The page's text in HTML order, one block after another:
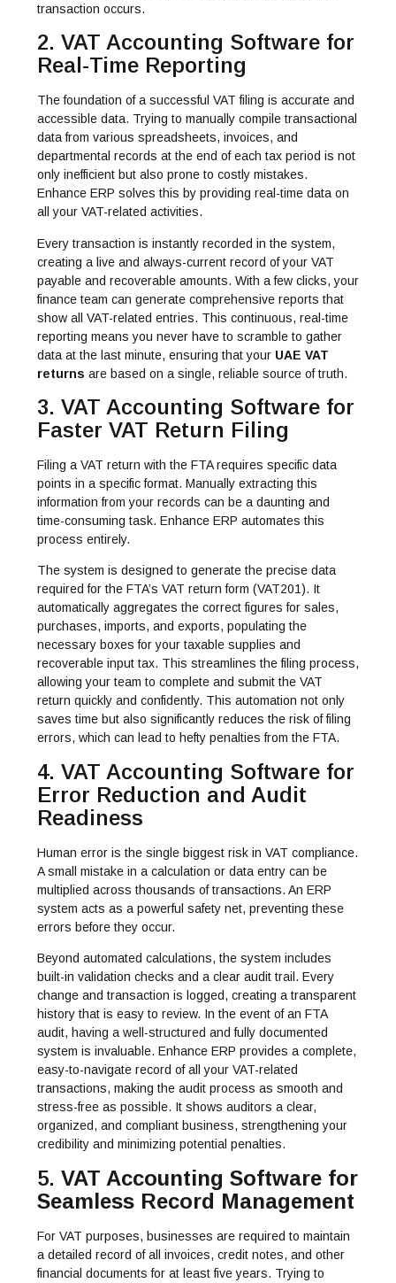
transaction occurs.
2. VAT Accounting Software for
Real-Time Reporting
The foundation of a successful VAT filing is accurate and
accessible data. Trying to manually compile transactional
data from various spreadsheets, invoices, and
departmental records at the end of each tax period is not
only inefficient but also prone to costly mistakes.
Enhance ERP solves this by providing real-time data on
all your VAT-related activities.
Every transaction is instantly recorded in the system,
creating a live and always-current record of your VAT
payable and recoverable amounts. With a few clicks, your
finance team can generate comprehensive reports that
show all VAT-related entries. This continuous, real-time
reporting means you never have to scramble to gather
data at the last minute, ensuring that your UAE VAT
returns are based on a single, reliable source of truth.
3. VAT Accounting Software for
Faster VAT Return Filing
Filing a VAT return with the FTA requires specific data
points in a specific format. Manually extracting this
information from your records can be a daunting and
time-consuming task. Enhance ERP automates this
process entirely.
The system is designed to generate the precise data
required for the FTA’s VAT return form (VAT201). It
automatically aggregates the correct figures for sales,
purchases, imports, and exports, populating the
necessary boxes for your taxable supplies and
recoverable input tax. This streamlines the filing process,
allowing your team to complete and submit the VAT
return quickly and confidently. This automation not only
saves time but also significantly reduces the risk of filing
errors, which can lead to hefty penalties from the FTA.
4. VAT Accounting Software for
Error Reduction and Audit
Readiness
Human error is the single biggest risk in VAT compliance.
A small mistake in a calculation or data entry can be
multiplied across thousands of transactions. An ERP
system acts as a powerful safety net, preventing these
errors before they occur.
Beyond automated calculations, the system includes
built-in validation checks and a clear audit trail. Every
change and transaction is logged, creating a transparent
history that is easy to review. In the event of an FTA
audit, having a well-structured and fully documented
system is invaluable. Enhance ERP provides a complete,
easy-to-navigate record of all your VAT-related
transactions, making the audit process as smooth and
stress-free as possible. It shows auditors a clear,
organized, and compliant business, strengthening your
credibility and minimizing potential penalties.
5. VAT Accounting Software for
Seamless Record Management
For VAT purposes, businesses are required to maintain
a detailed record of all invoices, credit notes, and other
financial documents for at least five years. Trying to